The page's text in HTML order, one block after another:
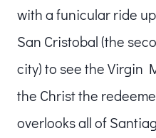
with a funicular ride
San Cristobal (the
city) to see the Virgin
the Christ the
overlooks all of